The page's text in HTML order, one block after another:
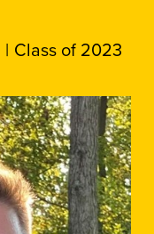
Class of 2023